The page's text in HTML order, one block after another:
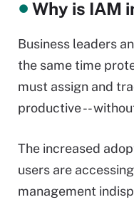
Why is IAM
Business leaders
the same time
must assign and
productive --
The increased
users are
management